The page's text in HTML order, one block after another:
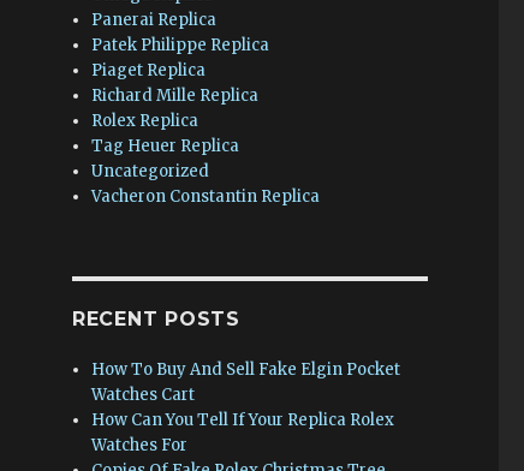
Panerai Replica
Patek Philippe Replica
Piaget Replica
Richard Mille Replica
Rolex Replica
Tag Heuer Replica
Uncategorized
Vacheron Constantin Replica
RECENT POSTS
How To Buy And Sell Fake Elgin Pocket
Watches Cart
How Can You Tell If Your Replica Rolex
Watches For